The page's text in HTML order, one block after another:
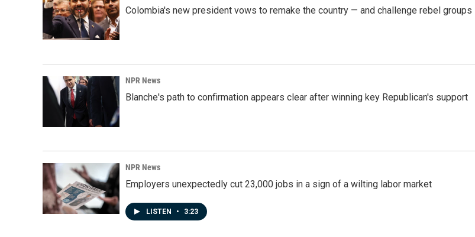
Colombia's new president vows to remake the country — and challenge rebel groups
NPR News
Blanche's path to confirmation appears clear after winning key Republican's support
NPR News
Employers unexpectedly cut 23,000 jobs in a sign of a wilting labor market
LISTEN • 3:23